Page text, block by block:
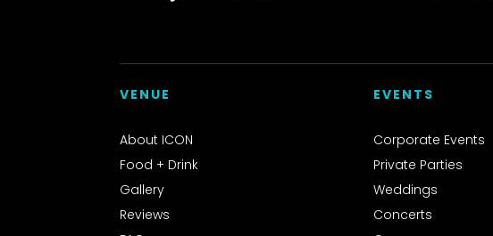
VENUE
About ICON
Food + Drink
Gallery
Reviews
EVENTS
Corporate Events
Private Parties
Weddings
Concerts